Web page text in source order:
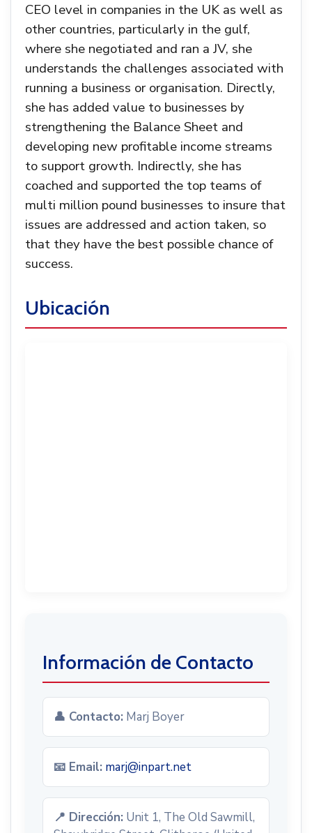
CEO level in companies in the UK as well as
other countries, particularly in the gulf,
where she negotiated and ran a JV, she
understands the challenges associated with
running a business or organisation. Directly,
she has added value to businesses by
strengthening the Balance Sheet and
developing new profitable income streams
to support growth. Indirectly, she has
coached and supported the top teams of
multi million pound businesses to insure that
issues are addressed and action taken, so
that they have the best possible chance of
success.
Ubicación
Información de Contacto
👤 Contacto: Marj Boyer
📧 Email: marj@inpart.net
📍 Dirección: Unit 1, The Old Sawmill,